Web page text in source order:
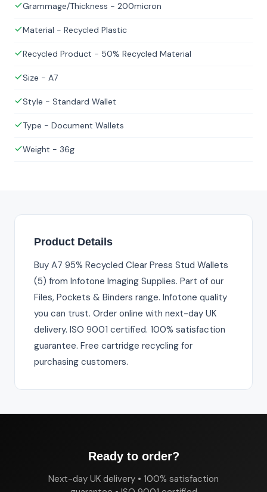
Grammage/Thickness - 200micron
Material - Recycled Plastic
Recycled Product - 50% Recycled Material
Size - A7
Style - Standard Wallet
Type - Document Wallets
Weight - 36g
Product Details
Buy A7 95% Recycled Clear Press Stud Wallets
(5) from Infotone Imaging Supplies. Part of our
Files, Pockets & Binders range. Infotone quality
you can trust. Order online with next-day UK
delivery. ISO 9001 certified. 100% satisfaction
guarantee. Free cartridge recycling for
purchasing customers.
Ready to order?
Next-day UK delivery • 100% satisfaction